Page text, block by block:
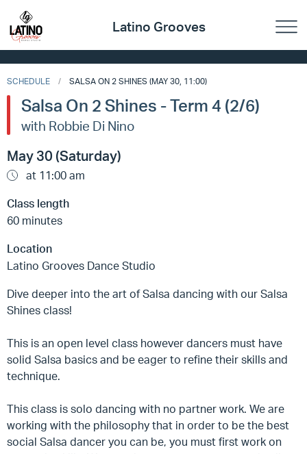
Latino Grooves
SCHEDULE SALSA ON 2 SHINES (MAY 30, 11:00)
Salsa On 2 Shines - Term 4 (2/6)
with Robbie Di Nino
May 30 (Saturday)
at 11:00 am
Class length
60 minutes
Location
Latino Grooves Dance Studio
Dive deeper into the art of Salsa dancing with our Salsa
Shines class!
This is an open level class however dancers must have
solid Salsa basics and be eager to refine their skills and
technique.
This class is solo dancing with no partner work. We are
working with the philosophy that in order to be the best
social Salsa dancer you can be, you must first work on